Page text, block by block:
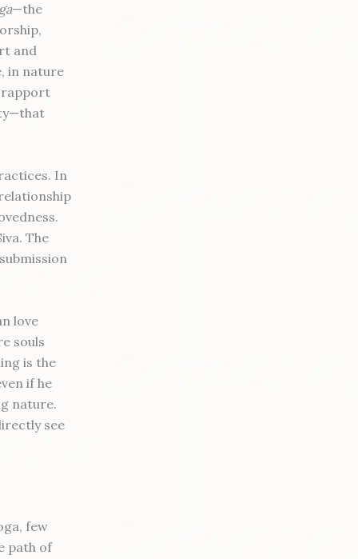
—the
and
in nature
rapport
In
The
love
souls
is the
if he
nature.
see
few
path of